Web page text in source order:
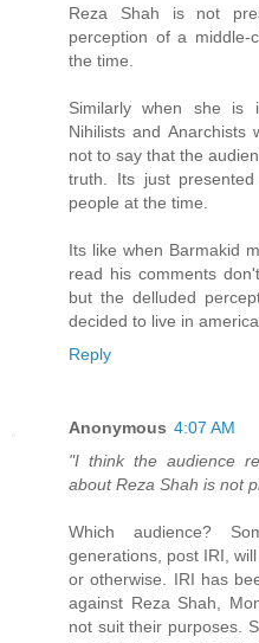
Reza Shah is not
perception of a middle-
the time.
Similarly when she is
Nihilists and Anarchists
not to say that the
truth. Its just
people at the time.
Its like when Barmakid
read his comments
but the delluded
decided to live in
Reply
Anonymous 4:07 AM
"I think the audience
about Reza Shah is not
Which audience?
generations, post IRI,
or otherwise. IRI has
against Reza Shah,
not suit their purposes.